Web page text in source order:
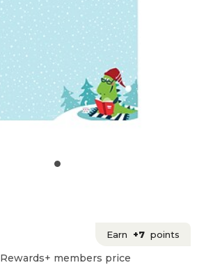
Earn +7 points
Rewards+ members price